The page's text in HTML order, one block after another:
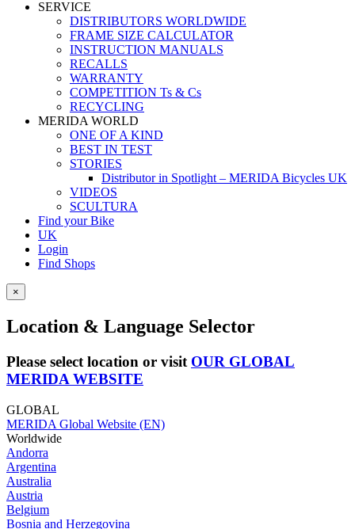
SERVICE
DISTRIBUTORS WORLDWIDE
FRAME SIZE CALCULATOR
INSTRUCTION MANUALS
RECALLS
WARRANTY
COMPETITION Ts & Cs
RECYCLING
MERIDA WORLD
ONE OF A KIND
BEST IN TEST
STORIES
Distributor in Spotlight – MERIDA Bicycles UK
VIDEOS
SCULTURA
Find your Bike
UK
Login
Find Shops
×
Location & Language Selector
Please select location or visit OUR GLOBAL
MERIDA WEBSITE
GLOBAL
MERIDA Global Website (EN)
Worldwide
Andorra
Argentina
Australia
Austria
Belgium
Bosnia and Herzegovina